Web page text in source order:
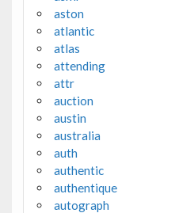
aston
atlantic
atlas
attending
attr
auction
austin
australia
auth
authentic
authentique
autograph